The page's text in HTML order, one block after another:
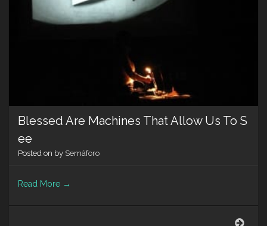
Blessed Are Machines That Allow Us To S
ee
Posted on by Semáforo
Read More →